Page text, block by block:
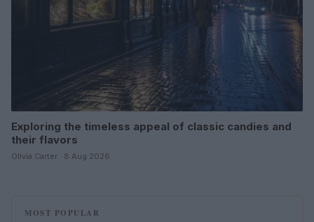
Exploring the timeless appeal of classic candies and
their flavors
Olivia Carter · 8 Aug 2026
MOST POPULAR